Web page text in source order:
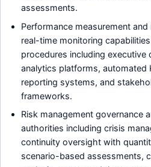
assessments.
Performance measurement
real-time monitoring
procedures including
analytics platforms, automated
reporting systems, and
frameworks.
Risk management governance
authorities including crisis
continuity oversight with
scenario-based assessments,